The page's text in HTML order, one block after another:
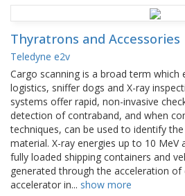
Thyratrons and Accessories
Teledyne e2v
Cargo scanning is a broad term which
logistics, sniffer dogs and X-ray
systems offer rapid, non-invasive
detection of contraband, and when
techniques, can be used to identify
material. X-ray energies up to 10 MeV
fully loaded shipping containers and
generated through the acceleration
accelerator in... show more